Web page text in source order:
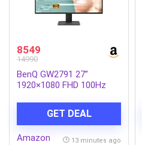
8549
14990
BenQ GW2791 27”
1920×1080 FHD 100Hz
DisplayPort| Ultra Slim
Bezel| TUV-Certified|
Flicker-Free| Low Blue
GET DEAL
Amazon 13 minutes ago